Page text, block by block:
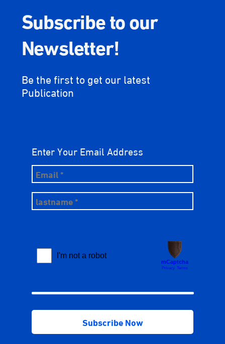
Subscribe to our
Newsletter!
Be the first to get our latest
Publication
Enter Your Email Address